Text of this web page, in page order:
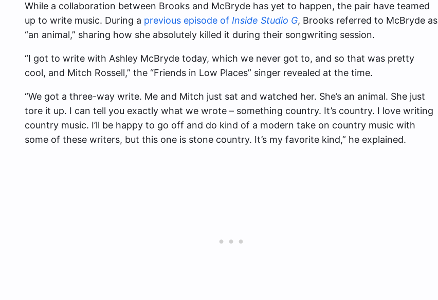
While a collaboration between Brooks and McBryde has yet to happen, the pair have teamed
up to write music. During a previous episode of Inside Studio G, Brooks referred to McBryde as
“an animal,” sharing how she absolutely killed it during their songwriting session.
“I got to write with Ashley McBryde today, which we never got to, and so that was pretty
cool, and Mitch Rossell,” the “Friends in Low Places” singer revealed at the time.
“We got a three-way write. Me and Mitch just sat and watched her. She’s an animal. She just
tore it up. I can tell you exactly what we wrote – something country. It’s country. I love writing
country music. I’ll be happy to go off and do kind of a modern take on country music with
some of these writers, but this one is stone country. It’s my favorite kind,” he explained.